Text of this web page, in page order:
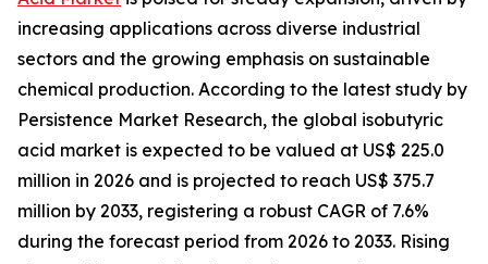
increasing applications across diverse industrial
sectors and the growing emphasis on sustainable
chemical production. According to the latest study by
Persistence Market Research, the global isobutyric
acid market is expected to be valued at US$ 225.0
million in 2026 and is projected to reach US$ 375.7
million by 2033, registering a robust CAGR of 7.6%
during the forecast period from 2026 to 2033. Rising